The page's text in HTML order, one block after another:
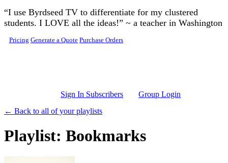
Skip to main content
“I use Byrdseed TV to differentiate for my clustered
students. I LOVE all the ideas!” ~ a teacher in Washington
Pricing Generate a Quote Purchase Orders
Sign In Subscribers
Group Login
← Back to all of your playlists
Playlist: Bookmarks